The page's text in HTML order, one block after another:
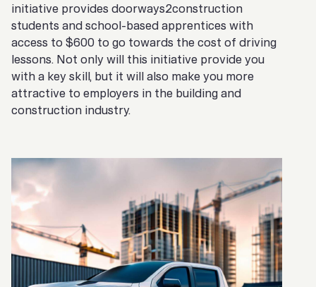
initiative provides doorways2construction
students and school-based apprentices with
access to $600 to go towards the cost of driving
lessons. Not only will this initiative provide you
with a key skill, but it will also make you more
attractive to employers in the building and
construction industry.